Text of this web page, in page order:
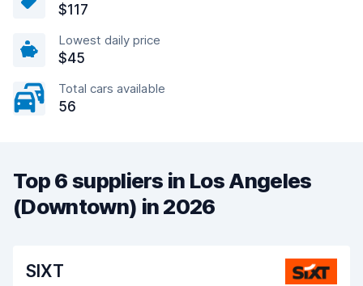
$117
Lowest daily price
$45
Total cars available
56
Top 6 suppliers in Los Angeles
(Downtown) in 2026
SIXT